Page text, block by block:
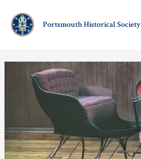
content
Portsmouth Historical Society